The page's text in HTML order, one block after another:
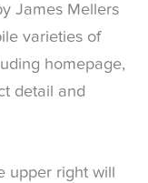
James Mellers
varieties of
homepage,
detail and
upper right will